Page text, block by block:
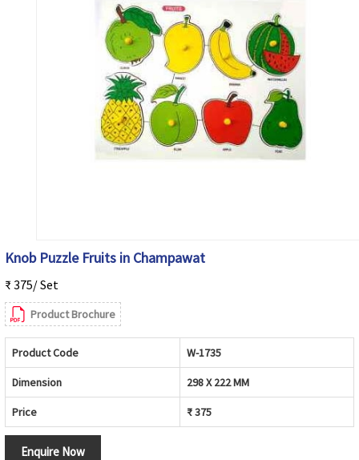
Knob Puzzle Fruits in Champawat
₹ 375/ Set
Product Brochure
Product Code W-1735
Dimension 298 X 222 MM
Price ₹ 375
Enquire Now